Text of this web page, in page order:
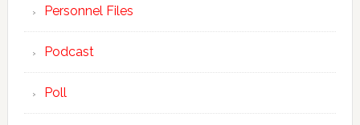
Personnel Files
Podcast
Poll